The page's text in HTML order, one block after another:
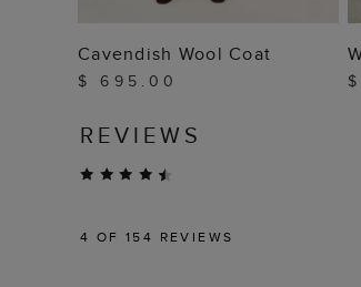
ADD TO BAG
Cavendish Wool Coat
$ 695.00
REVIEWS
4 OF 154 REVIEWS